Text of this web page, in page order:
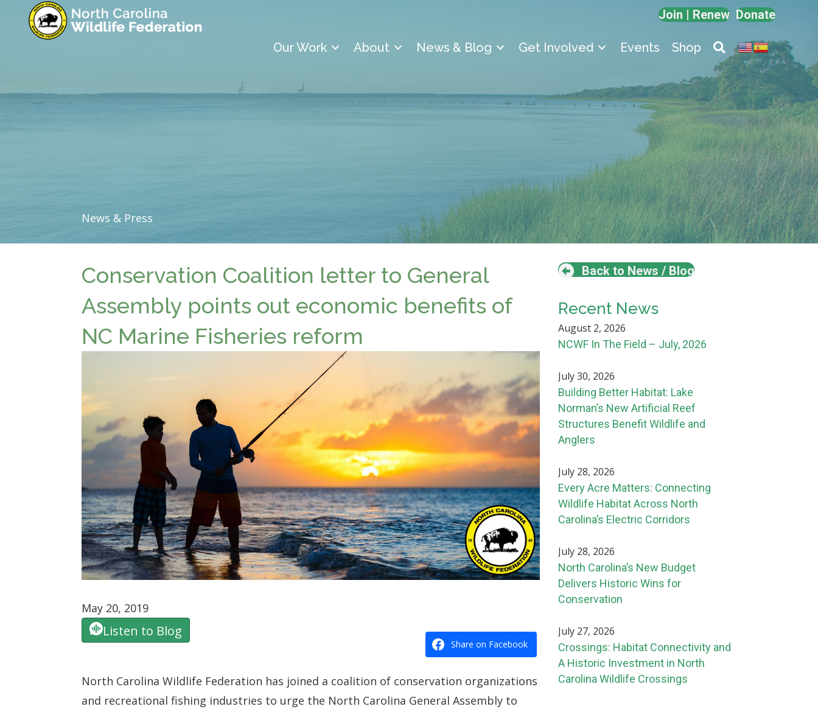
Join | Renew Donate
Our Work About News & Blog Get Involved Events Shop
News & Press
Conservation Coalition letter to General
Assembly points out economic benefits of
NC Marine Fisheries reform
May 20, 2019
Listen to Blog
Share on Facebook
North Carolina Wildlife Federation has joined a coalition of conservation organizations
and recreational fishing industries to urge the North Carolina General Assembly to
Back to News / Blog
Recent News
August 2, 2026
NCWF In The Field – July, 2026
July 30, 2026
Building Better Habitat: Lake
Norman’s New Artificial Reef
Structures Benefit Wildlife and
Anglers
July 28, 2026
Every Acre Matters: Connecting
Wildlife Habitat Across North
Carolina’s Electric Corridors
July 28, 2026
North Carolina’s New Budget
Delivers Historic Wins for
Conservation
July 27, 2026
Crossings: Habitat Connectivity and
A Historic Investment in North
Carolina Wildlife Crossings